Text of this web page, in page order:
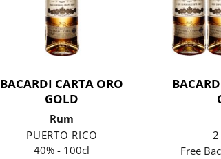
BACARDI CARTA ORO
GOLD
Rum
PUERTO RICO
40% - 100cl
Free